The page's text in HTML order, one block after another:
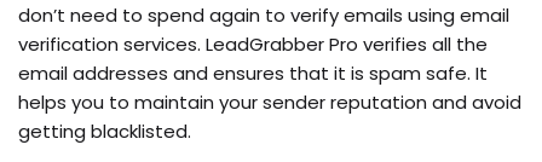
don’t need to spend again to verify emails using email
verification services. LeadGrabber Pro verifies all the
email addresses and ensures that it is spam safe. It
helps you to maintain your sender reputation and avoid
getting blacklisted.